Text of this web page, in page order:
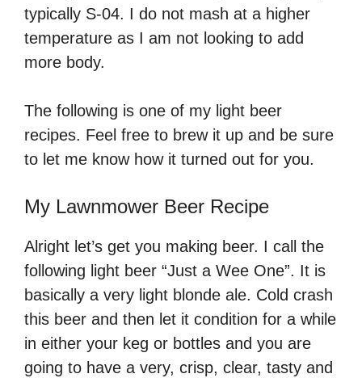
typically S-04. I do not mash at a higher
temperature as I am not looking to add
more body.
The following is one of my light beer
recipes. Feel free to brew it up and be sure
to let me know how it turned out for you.
My Lawnmower Beer Recipe
Alright let’s get you making beer. I call the
following light beer “Just a Wee One”. It is
basically a very light blonde ale. Cold crash
this beer and then let it condition for a while
in either your keg or bottles and you are
going to have a very, crisp, clear, tasty and